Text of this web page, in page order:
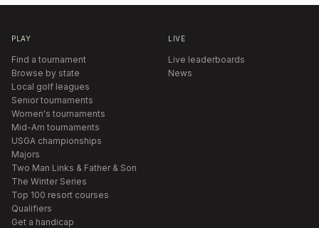
PLAY
Find a tournament
Browse by state
Local golf leagues
Senior tournaments
Women's tournaments
Mid-Am tournaments
USGA championships
Majors
Two Man Links & Father & Son
The Winter Series
Top 100 resort courses
Qualifiers
Get a handicap
LIVE
Live leaderboards
News